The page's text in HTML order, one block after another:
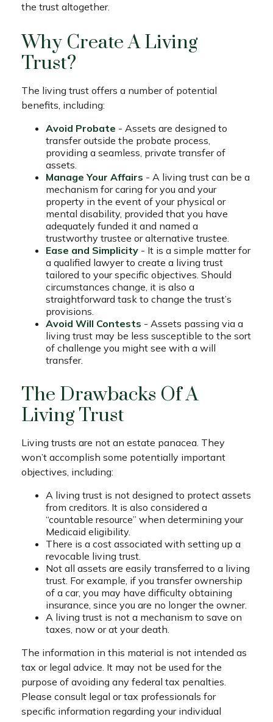
the trust altogether.
Why Create A Living
Trust?
The living trust offers a number of potential
benefits, including:
Avoid Probate - Assets are designed to
transfer outside the probate process,
providing a seamless, private transfer of
assets.
Manage Your Affairs - A living trust can be a
mechanism for caring for you and your
property in the event of your physical or
mental disability, provided that you have
adequately funded it and named a
trustworthy trustee or alternative trustee.
Ease and Simplicity - It is a simple matter for
a qualified lawyer to create a living trust
tailored to your specific objectives. Should
circumstances change, it is also a
straightforward task to change the trust’s
provisions.
Avoid Will Contests - Assets passing via a
living trust may be less susceptible to the sort
of challenge you might see with a will
transfer.
The Drawbacks Of A
Living Trust
Living trusts are not an estate panacea. They
won’t accomplish some potentially important
objectives, including:
A living trust is not designed to protect assets
from creditors. It is also considered a
“countable resource” when determining your
Medicaid eligibility.
There is a cost associated with setting up a
revocable living trust.
Not all assets are easily transferred to a living
trust. For example, if you transfer ownership
of a car, you may have difficulty obtaining
insurance, since you are no longer the owner.
A living trust is not a mechanism to save on
taxes, now or at your death.
The information in this material is not intended as
tax or legal advice. It may not be used for the
purpose of avoiding any federal tax penalties.
Please consult legal or tax professionals for
specific information regarding your individual